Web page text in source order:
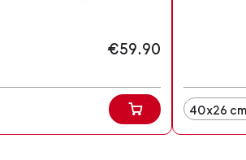
€59.90
40x26 cm